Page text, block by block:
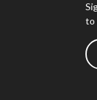
to